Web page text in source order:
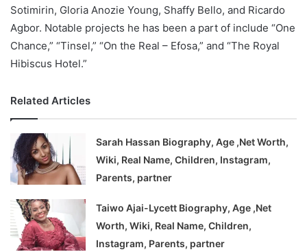
Sotimirin, Gloria Anozie Young, Shaffy Bello, and Ricardo
Agbor. Notable projects he has been a part of include “One
Chance,” “Tinsel,” “On the Real – Efosa,” and “The Royal
Hibiscus Hotel.”
Related Articles
Sarah Hassan Biography, Age ,Net Worth,
Wiki, Real Name, Children, Instagram,
Parents, partner
Taiwo Ajai-Lycett Biography, Age ,Net
Worth, Wiki, Real Name, Children,
Instagram, Parents, partner